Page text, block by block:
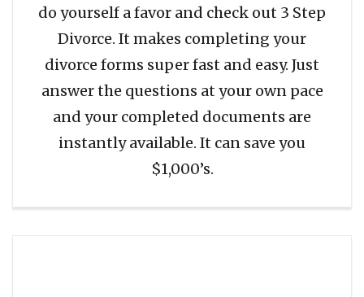
do yourself a favor and check out 3 Step
Divorce. It makes completing your
divorce forms super fast and easy. Just
answer the questions at your own pace
and your completed documents are
instantly available. It can save you
$1,000’s.